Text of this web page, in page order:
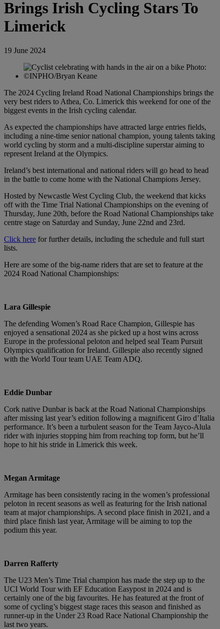
Brings Irish Cycling Stars To
Limerick
19 June 2024
The 2024 Cycling Ireland Road National Championships brings the
very best riders to Athea, Co. Limerick this weekend for one of the
biggest events in the Irish cycling calendar.
As expected the championships have attracted large entries fields,
including a nine-time senior national champion, young talents taking
world cycling by storm and a multi-discipline superstar aiming to
represent Ireland at the Olympics.
Ireland’s best international and national riders will go head to head
in the battle to come home with the National Champions Jersey.
Hosted by Newcastle West Cycling Club, the weekend that kicks
off with the Time Trial National Championships on the evening of
Thursday, June 20th, before the Road National Championships take
centre stage on Saturday and Sunday, June 22nd and 23rd.
Click here for further details, including the schedule and full start
lists.
Here are some of the big-name riders that are set to feature at the
2024 Road National Championships:
Lara Gillespie
The defending Women’s Road Race Champion, Gillespie has
enjoyed a sensational 2024 as she picked up a host wins across
Europe in the professional peloton and helped seal Team Pursuit
Olympics qualification for Ireland. Gillespie also recently signed
with the World Tour team UAE Team ADQ.
Eddie Dunbar
Cork native Dunbar is back at the Road National Championships
after missing last year’s edition following a magnificent Giro d’Italia
performance. It’s been a turbulent season for the Team Jayco-Alula
rider with injuries stopping him from reaching top form, but he’ll
hope to hit his stride in Limerick this week.
Megan Armitage
Armitage has been consistently racing in the women’s professional
peloton in recent seasons as well as featuring for the Irish national
team at major championships. A second place finish in 2021, and a
third place finish last year, Armitage will be aiming to top the
podium this year.
Darren Rafferty
The U23 Men’s Time Trial champion has made the step up to the
UCI World Tour with EF Education Easypost in 2024 and is
certainly one of the big favourites. He has featured at the front of
some of cycling’s biggest stage races this season and finished as
runner-up in the Under 23 Road Race National Championship the
last two years.